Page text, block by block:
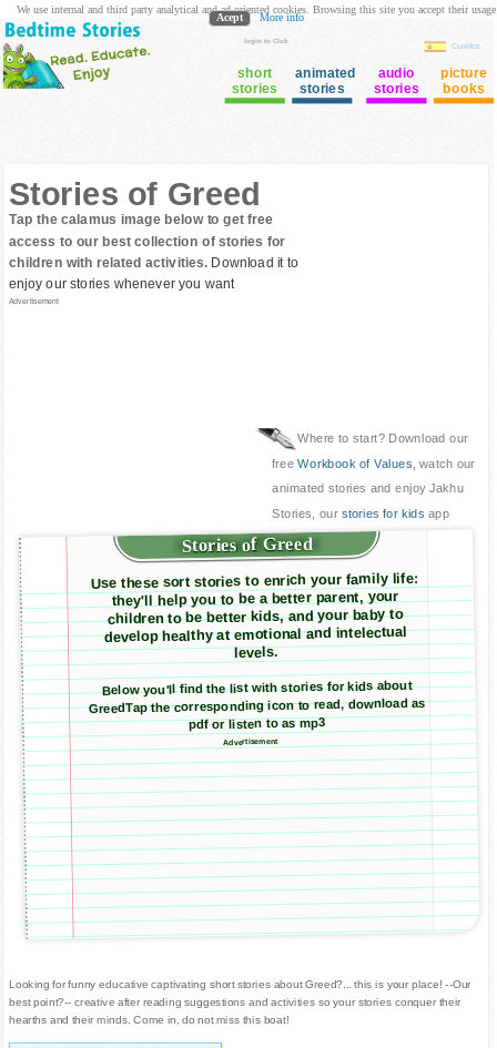
login to Club
Cuentos
short
stories
animated
stories
audio
stories
picture
books
Stories of Greed
Tap the calamus image below to get free
access to our best collection of stories for
children with related activities. Download it to
enjoy our stories whenever you want
Advertisement
Where to start? Download our
freeWorkbook of Values , watch our
animated stories and enjoy Jakhu
Stories, our stories for kids app
Stories of Greed
Use these sort stories to enrich your family life:
they'll help you to be a better parent, your
children to be better kids, and your baby to
develop healthy at emotional and intelectual
levels.
Below you'll find the list with stories for kids about
GreedTap the corresponding icon to read, download as
pdf or listen to as mp3
Advertisement
Looking for funny educative captivating short stories about Greed?... this is your place! --Our
best point?-- creative after reading suggestions and activities so your stories conquer their
hearths and their minds. Come in, do not miss this boat!
We use internal and third party analytical and ad oriented cookies. Browsing this site you accept their usage
Acept More info